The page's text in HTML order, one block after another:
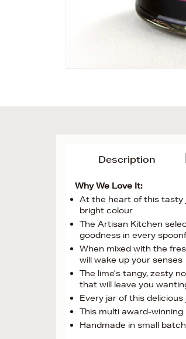
Description
Why We Love It:
At the heart of this tasty
bright colour
The Artisan Kitchen
goodness in every
When mixed with the
will wake up your senses
The lime’s tangy, zesty
that will leave you
Every jar of this
This multi award-
Handmade in small